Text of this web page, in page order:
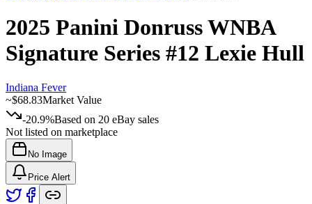
2025 Panini Donruss WNBA
Signature Series #12 Lexie Hull
Indiana Fever
~$68.83Market Value
-20.9%Based on 20 eBay sales
Not listed on marketplace
No Image
Price Alert